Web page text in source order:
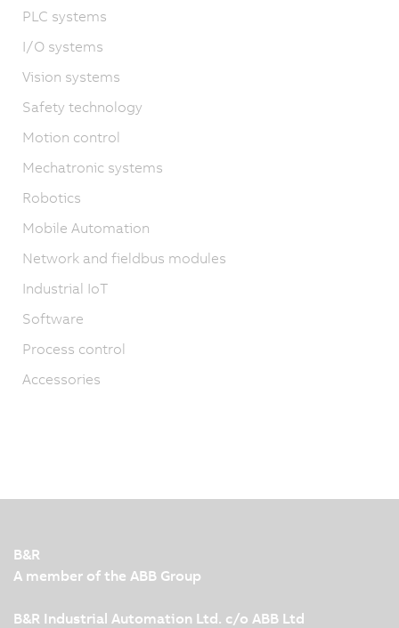
PLC systems
I/O systems
Vision systems
Safety technology
Motion control
Mechatronic systems
Robotics
Mobile Automation
Network and fieldbus modules
Industrial IoT
Software
Process control
Accessories
B&R
A member of the ABB Group
B&R Industrial Automation Ltd. c/o ABB Ltd